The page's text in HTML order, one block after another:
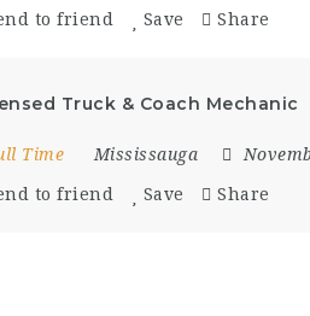
to friend Save Share
Truck & Coach Mechanic
Time Mississauga
to friend Save Share